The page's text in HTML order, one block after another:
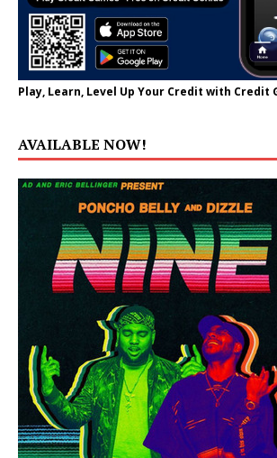
Play, Learn, Level Up Your Credit with Credit
AVAILABLE NOW!